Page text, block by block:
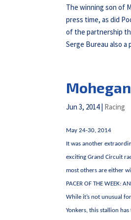
The winning son of
press time, as did
of the partnership
Serge Bureau also
Jun 3, 2014| Racing
May 24-30, 2014
It was another
exciting Grand Circuit
most others are either
PACER OF THE WEEK:
While it’s not unusual
Yonkers, this stallion